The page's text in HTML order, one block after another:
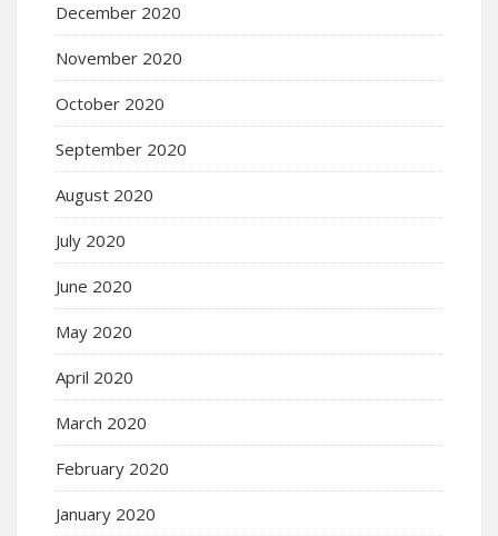
December 2020
November 2020
October 2020
September 2020
August 2020
July 2020
June 2020
May 2020
April 2020
March 2020
February 2020
January 2020